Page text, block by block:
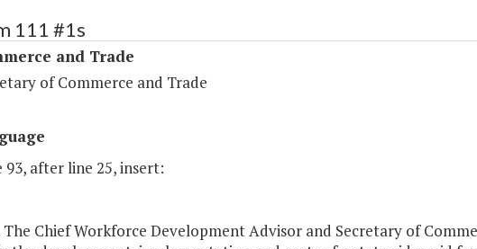
111 #1s
and Trade
of Commerce and Trade
93, after line 25, insert:
The Chief Workforce Development Advisor and Secretary of